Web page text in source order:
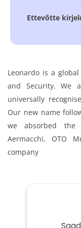
Ettevõtte
Leonardo is a
and Security. We
universally
Our new name
we absorbed the
Aermacchi, OTO
company